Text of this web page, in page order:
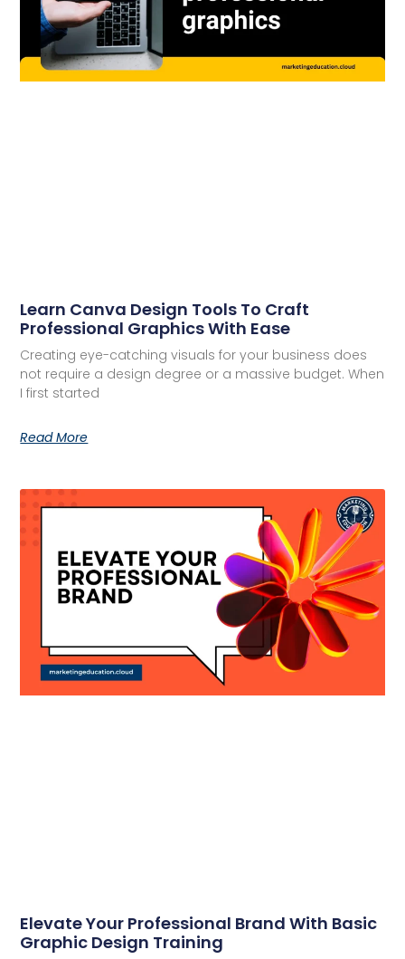
Learn Canva Design Tools To Craft
Professional Graphics With Ease
Creating eye-catching visuals for your business does
not require a design degree or a massive budget. When
I first started
Read More
Elevate Your Professional Brand With Basic
Graphic Design Training